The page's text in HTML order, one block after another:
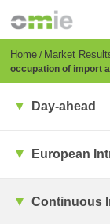
content
Breadcrumb
Home Market
occupation of import
Day-ahead
European
Continuous